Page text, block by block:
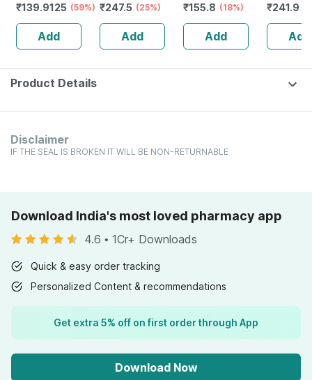
Protects Knee
Joints - Reduces
Risk Of Injuries
₹139.9125 (59%)
Add
Pack Of 3
₹247.5 (25%)
Add
₹155.8 (18%)
Add
₹241.9
Add
Product Details
Disclaimer
IF THE SEAL IS BROKEN IT WILL BE NON-RETURNABLE
Download India's most loved pharmacy app
4.6 • 1Cr+ Downloads
Quick & easy order tracking
Personalized Content & recommendations
Get extra 5% off on first order through App
Download Now